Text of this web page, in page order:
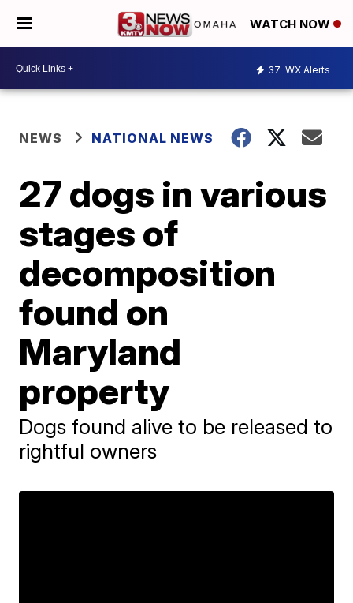
WATCH NOW
37 WX Alerts
NEWS NATIONAL NEWS
27 dogs in various
stages of
decomposition
found on
Maryland
property
Dogs found alive to be released to
rightful owners